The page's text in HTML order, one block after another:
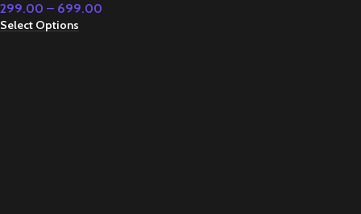
Music
299.00 – 699.00
Select Options